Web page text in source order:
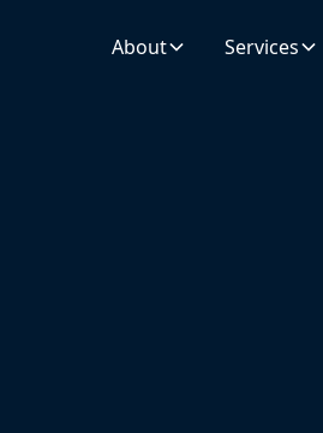
About Services